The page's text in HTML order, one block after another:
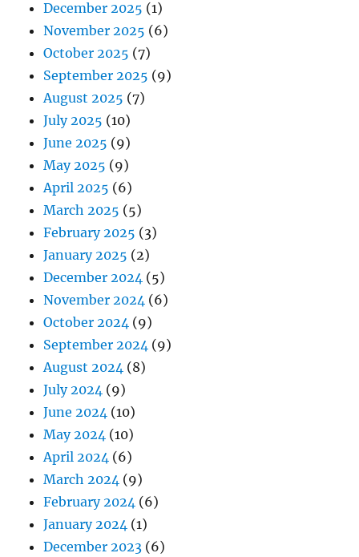
December 2025 (1)
November 2025 (6)
October 2025 (7)
September 2025 (9)
August 2025 (7)
July 2025 (10)
June 2025 (9)
May 2025 (9)
April 2025 (6)
March 2025 (5)
February 2025 (3)
January 2025 (2)
December 2024 (5)
November 2024 (6)
October 2024 (9)
September 2024 (9)
August 2024 (8)
July 2024 (9)
June 2024 (10)
May 2024 (10)
April 2024 (6)
March 2024 (9)
February 2024 (6)
January 2024 (1)
December 2023 (6)